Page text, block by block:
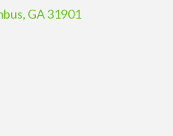
GA 31901